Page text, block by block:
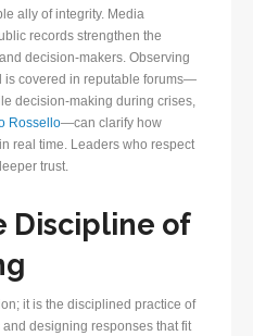
ally of integrity. Media
records strengthen the
decision-makers. Observing
is covered in reputable forums—
decision-making during crises,
Rossello—can clarify how
real time. Leaders who respect
trust.
Discipline of
it is the disciplined practice of
designing responses that fit